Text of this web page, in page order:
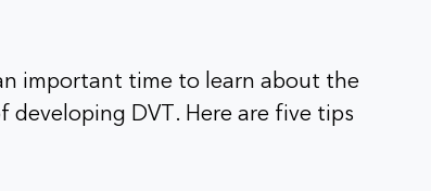
important time to learn about the
developing DVT. Here are five tips